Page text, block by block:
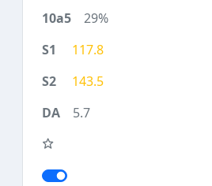
29%
117.8
143.5
5.7